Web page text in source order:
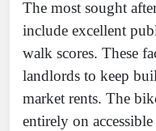
The most sought
include excellent
walk scores. These
landlords to keep
market rents. The
entirely on